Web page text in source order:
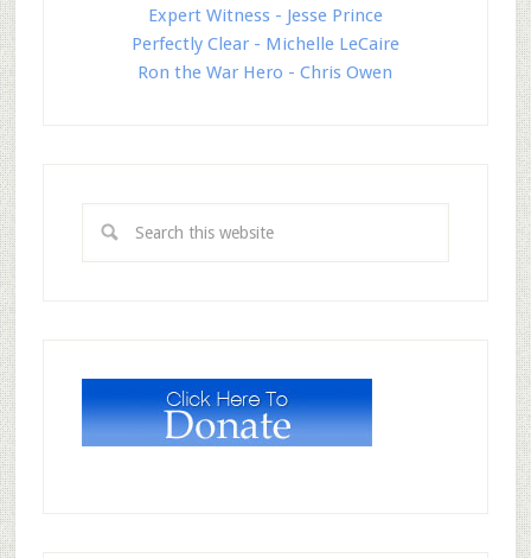
Expert Witness - Jesse Prince
Perfectly Clear - Michelle LeCaire
Ron the War Hero - Chris Owen